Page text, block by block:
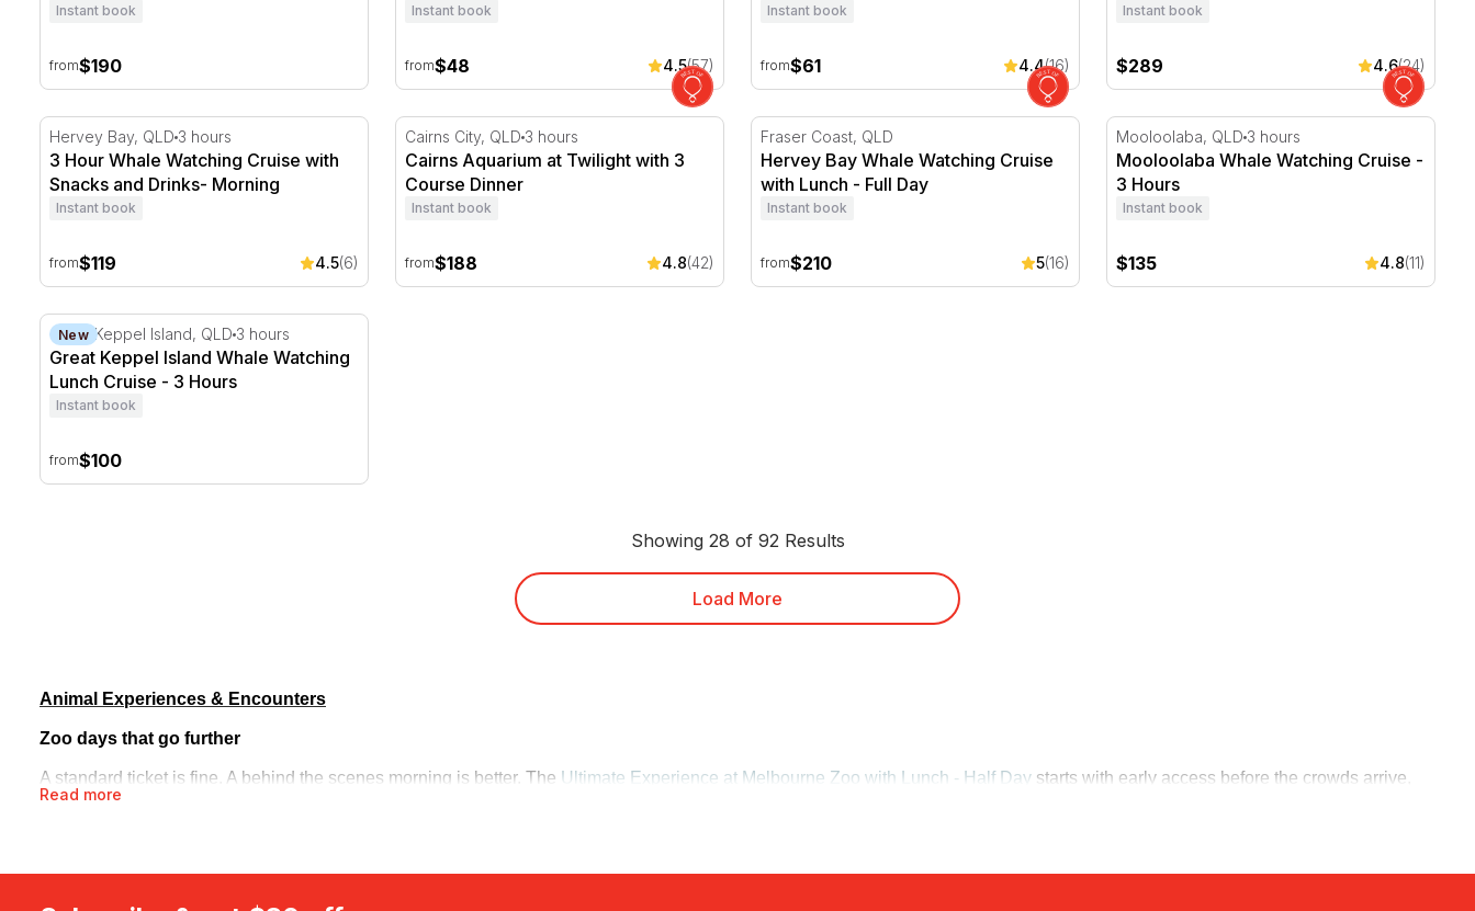
Instant book
from$190
Instant book
from$48 4.5(57)
Instant book
from$61 4.4(16)
Instant book
$289 4.6(24)
3 Hour Whale Watching Cruise with Snacks and Drinks- Morning
Hervey Bay, QLD 3 hours
3 Hour Whale Watching Cruise with
Snacks and Drinks- Morning
Instant book
from$119 4.5(6)
Cairns Aquarium at Twilight with 3 Course Dinner
Cairns City, QLD 3 hours
Cairns Aquarium at Twilight with 3
Course Dinner
Instant book
from$188 4.8(42)
Hervey Bay Whale Watching Cruise with Lunch - Full Day
Fraser Coast, QLD
Hervey Bay Whale Watching Cruise
with Lunch - Full Day
Instant book
from$210 5(16)
Mooloolaba Whale Watching Cruise - 3
Mooloolaba, QLD 3 hours
Mooloolaba Whale Watching Cruise -
3 Hours
Instant book
$135 4.8(11)
Great Keppel Island Whale Watching Lunch Cruise - 3 Hours
New
Great Keppel Island, QLD 3 hours
Great Keppel Island Whale Watching
Lunch Cruise - 3 Hours
Instant book
from$100
Showing 28 of 92 Results
Load More
Read more
Animal Experiences & Encounters
Zoo days that go further
A standard ticket is fine. A behind the scenes morning is better. The Ultimate Experience at Melbourne Zoo with Lunch - Half Day starts with early access before the crowds arrive,
then works through animal encounters, morning tea and lunch. For a slower pace nearby, the
Out on the water